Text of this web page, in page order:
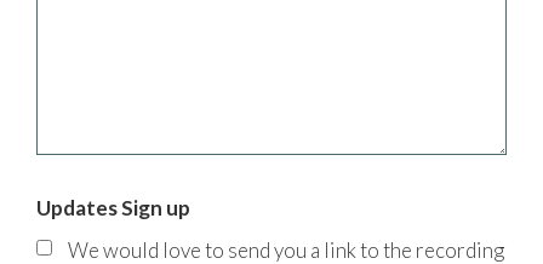
Updates Sign up
We would love to send you a link to the recording